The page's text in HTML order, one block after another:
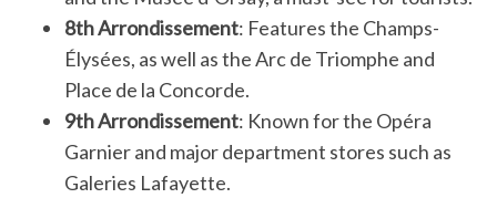
8th Arrondissement: Features the Champs-
Élysées, as well as the Arc de Triomphe and
Place de la Concorde.
9th Arrondissement: Known for the Opéra
Garnier and major department stores such as
Galeries Lafayette.